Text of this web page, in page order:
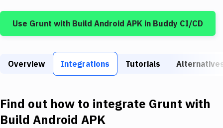
Build Tools & Task Runners
Static Site Generators
Docker
Use Grunt with Build Android APK in Buddy CI/CD
Overview Integrations Tutorials
Find out how to integrate Grunt with
Build Android APK